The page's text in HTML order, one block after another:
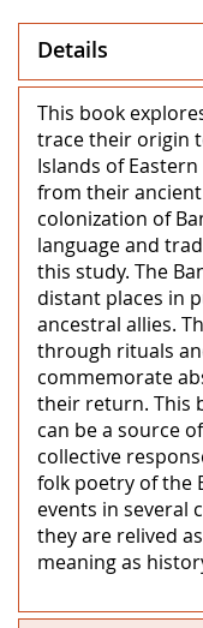
Details
This book
trace their origin
Islands of
from their
colonization of
language and
this study. The
distant places in
ancestral allies.
through rituals
commemorate
their return. This
can be a source
collective
folk poetry of the
events in several
they are relived
meaning as